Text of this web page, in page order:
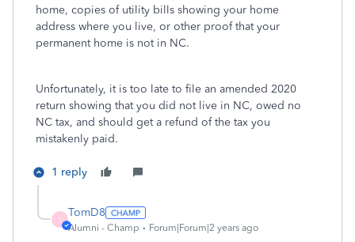
home, copies of utility bills showing your home
address where you live, or other proof that your
permanent home is not in NC.
Unfortunately, it is too late to file an amended 2020
return showing that you did not live in NC, owed no
NC tax, and should get a refund of the tax you
mistakenly paid.
1 reply
T
TomD8
Alumni - Champ Forum|Forum|2 years ago